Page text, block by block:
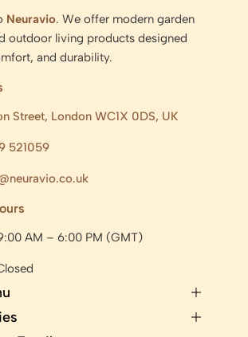
Neuravio. We offer modern garden
outdoor living products designed
and durability.
Street, London WC1X 0DS, UK
521059
AM – 6:00 PM (GMT)